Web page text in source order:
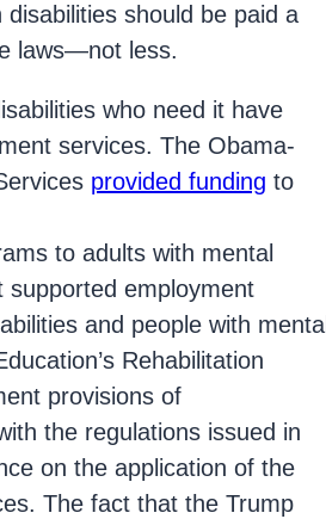
should be paid a
laws—not less.
who need it have
services. The Obama-
provided funding to
to adults with mental
supported employment
and people with mental
Rehabilitation
provisions of
the regulations issued in
on the application of the
The fact that the Trump